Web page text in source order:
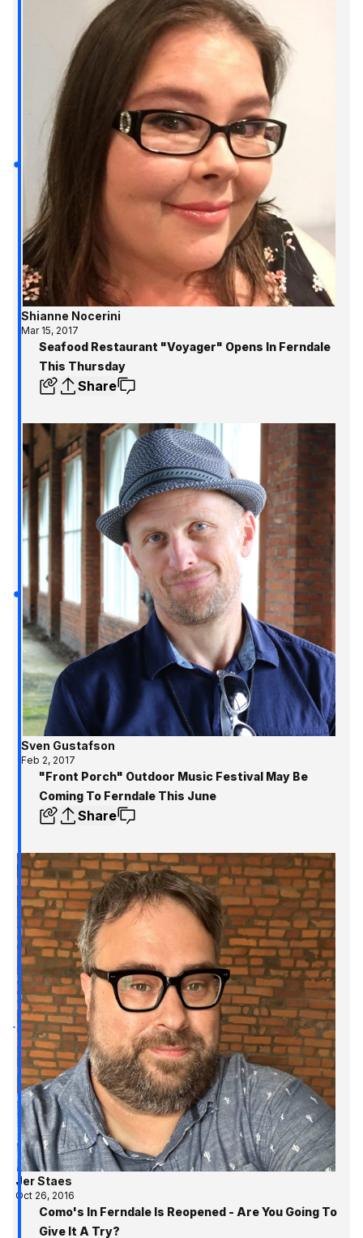
Shianne Nocerini
Mar 15, 2017
Seafood Restaurant "Voyager" Opens In Ferndale
This Thursday
Share
Sven Gustafson
Feb 2, 2017
"Front Porch" Outdoor Music Festival May Be
Coming To Ferndale This June
Share
Jer Staes
Oct 26, 2016
Como's In Ferndale Is Reopened - Are You Going To
Give It A Try?